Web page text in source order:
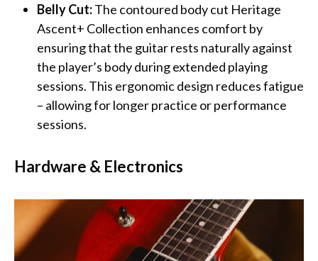
Belly Cut:The contoured body cut Heritage
Ascent+ Collection enhances comfort by
ensuring that the guitar rests naturally against
the player’s body during extended playing
sessions. This ergonomic design reduces fatigue
– allowing for longer practice or performance
sessions.
Hardware & Electronics